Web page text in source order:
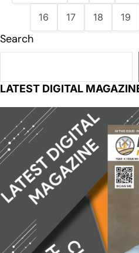
16 17 18 19
Search
LATEST DIGITAL